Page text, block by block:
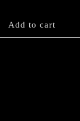
Add to cart